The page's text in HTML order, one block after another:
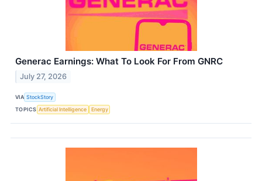
Generac Earnings: What To Look For From GNRC
July 27, 2026
VIA StockStory
TOPICS Artificial Intelligence Energy